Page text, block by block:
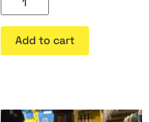
Add to cart